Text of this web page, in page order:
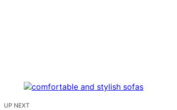
UP NEXT